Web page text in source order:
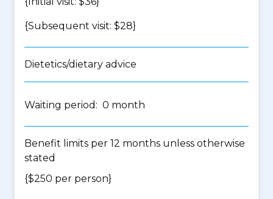
{Subsequent visit: $28}
Dietetics/dietary advice
Waiting period: 0 month
Benefit limits per 12 months unless otherwise
stated
{$250 per person}